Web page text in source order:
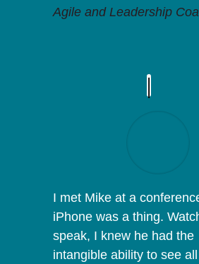
Agile and Leadership
I met Mike at a
iPhone was a thing.
speak, I knew he had the
intangible ability to see